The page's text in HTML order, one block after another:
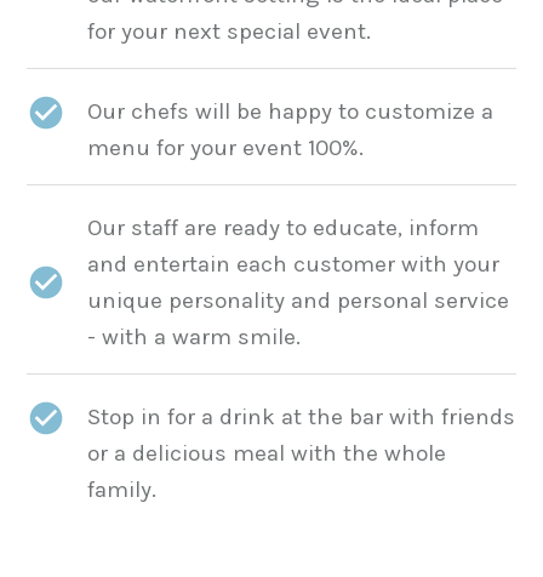
for your next special event.
Our chefs will be happy to customize a
menu for your event 100%.
Our staff are ready to educate, inform
and entertain each customer with your
unique personality and personal service
- with a warm smile.
Stop in for a drink at the bar with friends
or a delicious meal with the whole
family.